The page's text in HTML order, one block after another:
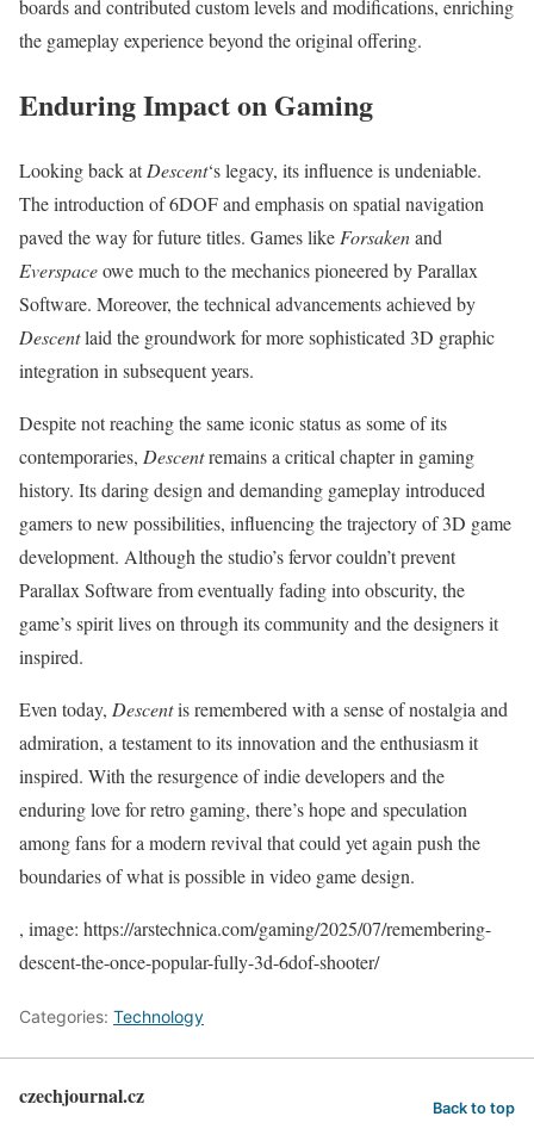
boards and contributed custom levels and modifications, enriching
the gameplay experience beyond the original offering.
Enduring Impact on Gaming
Looking back atDescent‘s legacy, its influence is undeniable.
The introduction of 6DOF and emphasis on spatial navigation
paved the way for future titles. Games likeForsakenand
Everspaceowe much to the mechanics pioneered by Parallax
Software. Moreover, the technical advancements achieved by
Descentlaid the groundwork for more sophisticated 3D graphic
integration in subsequent years.
Despite not reaching the same iconic status as some of its
contemporaries, Descentremains a critical chapter in gaming
history. Its daring design and demanding gameplay introduced
gamers to new possibilities, influencing the trajectory of 3D game
development. Although the studio’s fervor couldn’t prevent
Parallax Software from eventually fading into obscurity, the
game’s spirit lives on through its community and the designers it
inspired.
Even today, Descentis remembered with a sense of nostalgia and
admiration, a testament to its innovation and the enthusiasm it
inspired. With the resurgence of indie developers and the
enduring love for retro gaming, there’s hope and speculation
among fans for a modern revival that could yet again push the
boundaries of what is possible in video game design.
, image: https://arstechnica.com/gaming/2025/07/remembering-
descent-the-once-popular-fully-3d-6dof-shooter/
Categories: Technology
czechjournal.cz Back to top